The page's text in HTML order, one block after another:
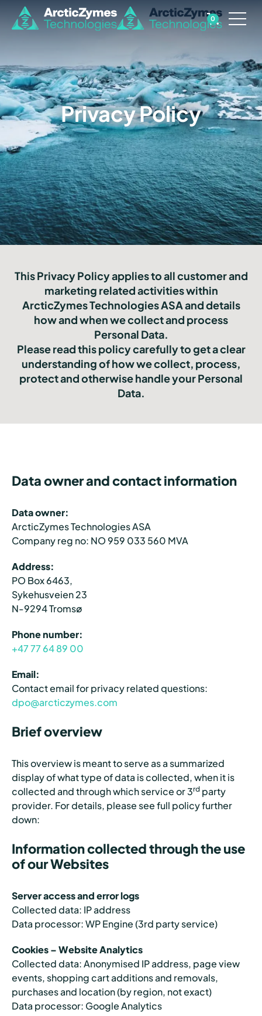
0
Privacy Policy
This Privacy Policy applies to all customer and
marketing related activities within
ArcticZymes Technologies ASA and details
how and when we collect and process
Personal Data.
Please read this policy carefully to get a clear
understanding of how we collect, process,
protect and otherwise handle your Personal
Data.
Data owner and contact information
Data owner:
ArcticZymes Technologies ASA
Company reg no: NO 959 033 560 MVA
Address:
PO Box 6463,
Sykehusveien 23
N-9294 Tromsø
Phone number:
+47 77 64 89 00
Email:
Contact email for privacy related questions:
dpo@arcticzymes.com
Brief overview
This overview is meant to serve as a summarized
display of what type of data is collected, when it is
collected and through which service or 3rd party
provider. For details, please see full policy further
down:
Information collected through the use
of our Websites
Server access and error logs
Collected data: IP address
Data processor: WP Engine (3rd party service)
Cookies – Website Analytics
Collected data: Anonymised IP address, page view
events, shopping cart additions and removals,
purchases and location (by region, not exact)
Data processor: Google Analytics